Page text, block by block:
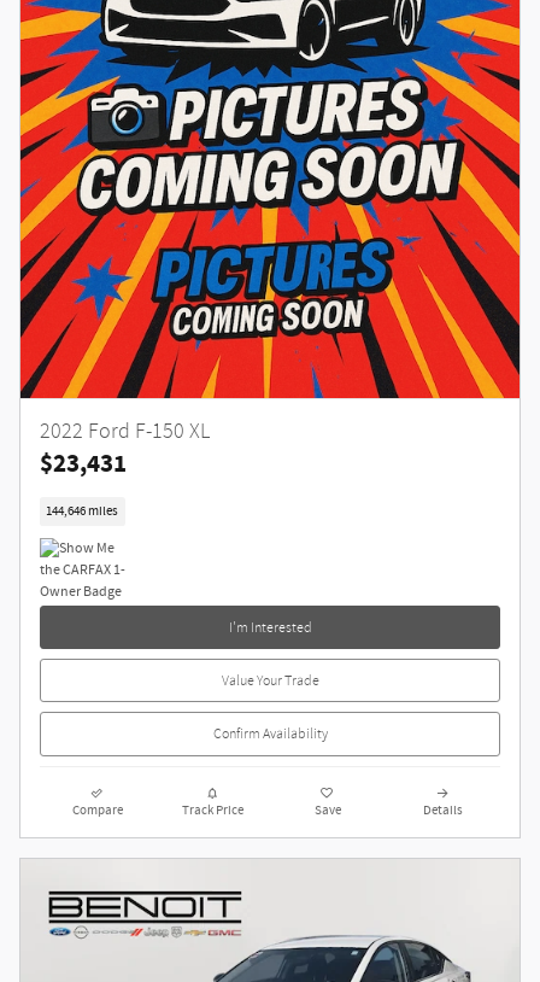
2022 Ford F-150 XL
$23,431
144,646 miles
I'm Interested
Value Your Trade
Confirm Availability
Compare Track Price Save Details